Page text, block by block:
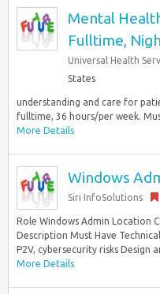
Mental
Fulltime,
Universal Health
States
understanding and care for
fulltime, 36 hours/per week.
More Details
Windows
Siri InfoSolutions
Role Windows Admin Location
Description Must Have
P2V, cybersecurity risks Design
More Details